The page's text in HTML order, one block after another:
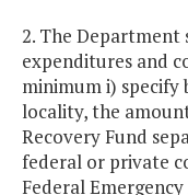
2. The
expenditures and
minimum i) specify
locality, the
Recovery Fund
federal or private
Federal